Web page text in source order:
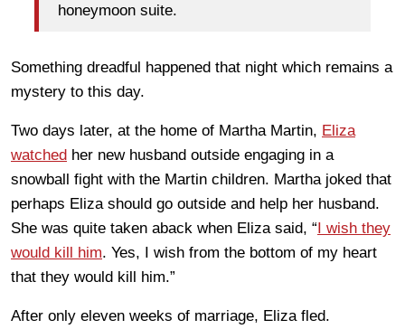
honeymoon suite.
Something dreadful happened that night which remains a
mystery to this day.
Two days later, at the home of Martha Martin, Eliza
watched her new husband outside engaging in a
snowball fight with the Martin children. Martha joked that
perhaps Eliza should go outside and help her husband.
She was quite taken aback when Eliza said, “ I wish they
would kill him. Yes, I wish from the bottom of my heart
that they would kill him.”
After only eleven weeks of marriage, Eliza fled.